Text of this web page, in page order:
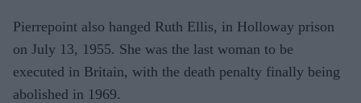
Pierrepoint also hanged Ruth Ellis, in Holloway prison
on July 13, 1955. She was the last woman to be
executed in Britain, with the death penalty finally being
abolished in 1969.